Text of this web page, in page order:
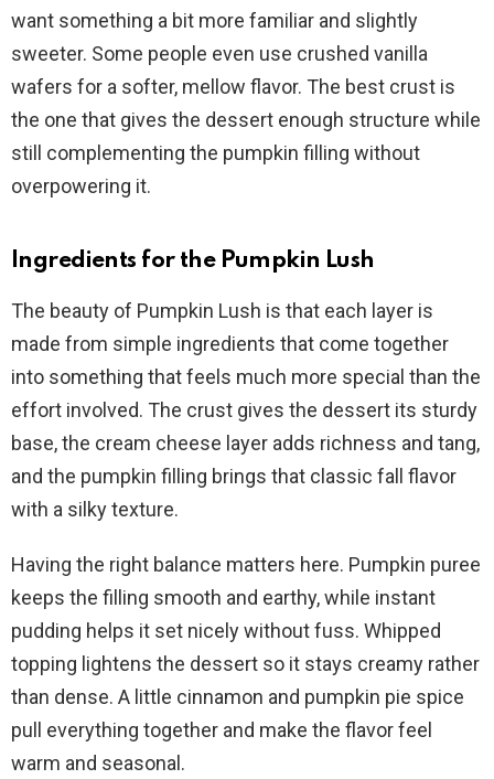
want something a bit more familiar and slightly
sweeter. Some people even use crushed vanilla
wafers for a softer, mellow flavor. The best crust is
the one that gives the dessert enough structure while
still complementing the pumpkin filling without
overpowering it.
Ingredients for the Pumpkin Lush
The beauty of Pumpkin Lush is that each layer is
made from simple ingredients that come together
into something that feels much more special than the
effort involved. The crust gives the dessert its sturdy
base, the cream cheese layer adds richness and tang,
and the pumpkin filling brings that classic fall flavor
with a silky texture.
Having the right balance matters here. Pumpkin puree
keeps the filling smooth and earthy, while instant
pudding helps it set nicely without fuss. Whipped
topping lightens the dessert so it stays creamy rather
than dense. A little cinnamon and pumpkin pie spice
pull everything together and make the flavor feel
warm and seasonal.